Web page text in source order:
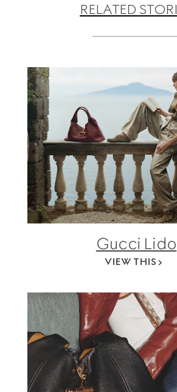
RELATED
Gucci Lido
VIEW THIS